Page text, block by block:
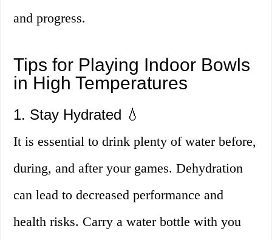
and progress.
Tips for Playing Indoor Bowls
in High Temperatures
1. Stay Hydrated 💧
It is essential to drink plenty of water before,
during, and after your games. Dehydration
can lead to decreased performance and
health risks. Carry a water bottle with you